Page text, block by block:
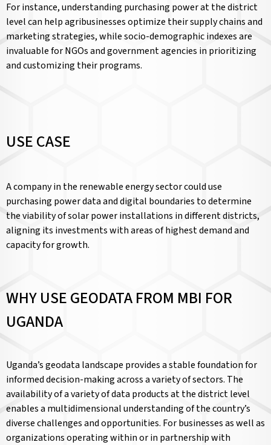
For instance, understanding purchasing power at the district
level can help agribusinesses optimize their supply chains and
marketing strategies, while socio-demographic indexes are
invaluable for NGOs and government agencies in prioritizing
and customizing their programs.
USE CASE
A company in the renewable energy sector could use
purchasing power data and digital boundaries to determine
the viability of solar power installations in different districts,
aligning its investments with areas of highest demand and
capacity for growth.
WHY USE GEODATA FROM MBI FOR
UGANDA
Uganda’s geodata landscape provides a stable foundation for
informed decision-making across a variety of sectors. The
availability of a variety of data products at the district level
enables a multidimensional understanding of the country’s
diverse challenges and opportunities. For businesses as well as
organizations operating within or in partnership with